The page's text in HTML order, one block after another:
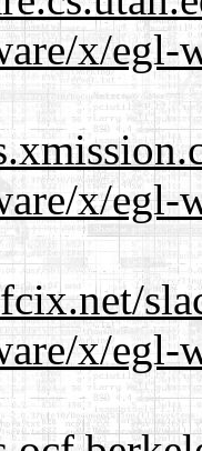
x/egl-
x/egl-
x/egl-